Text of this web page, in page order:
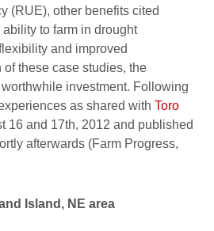
(RUE), other benefits cited
to farm in drought
and improved
these case studies, the
investment. Following
as shared with Toro
16 and 17th, 2012 and published
afterwards (Farm Progress,
Island, NE area